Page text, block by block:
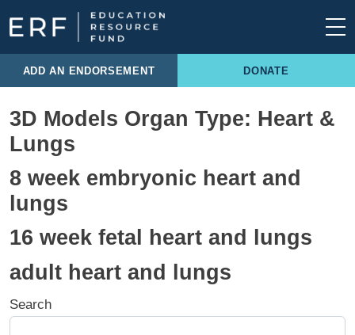
Skip to content
Main Navigation
ADD AN ENDORSEMENT DONATE
3D Models Organ Type: Heart &
Lungs
8 week embryonic heart and
lungs
16 week fetal heart and lungs
adult heart and lungs
Search